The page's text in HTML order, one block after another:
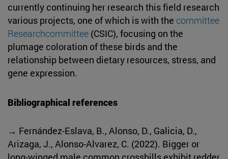
currently continuing her research this field research
various projects, one of which is with the committee
Researchcommittee (CSIC), focusing on the
plumage coloration of these birds and the
relationship between dietary resources, stress, and
gene expression.
Bibliographical references
→ Fernández-Eslava, B., Alonso, D., Galicia, D.,
Arizaga, J., Alonso-Alvarez, C. (2022). Bigger or